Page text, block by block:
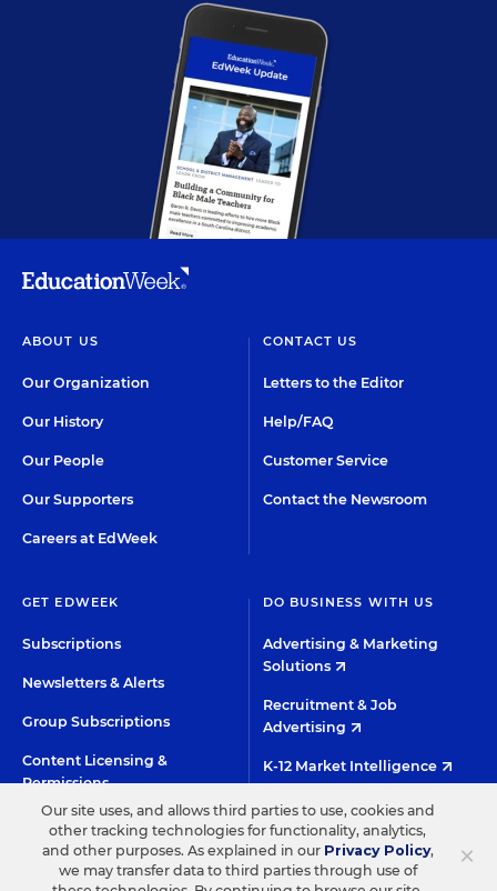
ABOUT US
Our Organization
Our History
Our People
Our Supporters
Careers at EdWeek
CONTACT US
Letters to the Editor
Help/FAQ
Customer Service
Contact the Newsroom
GET EDWEEK
Subscriptions
Newsletters & Alerts
Group Subscriptions
Content Licensing &
Permissions
DO BUSINESS WITH US
Advertising & Marketing
Solutions
Recruitment & Job
Advertising
K-12 Market Intelligence
Custom Research
©2026 EDITORIAL PROJECTS IN EDUCATION, INC.
×
Our site uses, and allows third parties to use, cookies and
other tracking technologies for functionality, analytics,
and other purposes. As explained in our Privacy Policy,
we may transfer data to third parties through use of